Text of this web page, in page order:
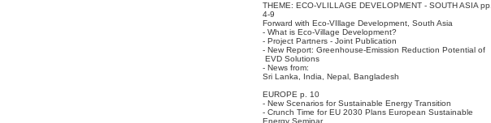
THEME: ECO-VLILLAGE DEVELOPMENT - SOUTH ASIA pp.
4-9
Forward with Eco-VIllage Development, South Asia
- What is Eco-Village Development?
- Project Partners - Joint Publication
- New Report: Greenhouse-Emission Reduction Potential of
EVD Solutions
- News from:
Sri Lanka, India, Nepal, Bangladesh
EUROPE p. 10
- New Scenarios for Sustainable Energy Transition
- Crunch Time for EU 2030 Plans European Sustainable
Energy Seminar